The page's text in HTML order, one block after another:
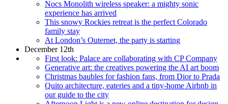
Nocs Monolith wireless speaker: a mighty sonic
experience has arrived
This snowy Rockies retreat is the perfect Colorado
family stay
At London’s Outernet, the party is starting
December 12th
First look: Palace are collaborating with CP Company
Generative art: the creatives powering the AI art boom
Christmas baubles for fashion fans, from Dior to Prada
Quito architecture, eateries and a tiny-home Airbnb in
our guide to the city